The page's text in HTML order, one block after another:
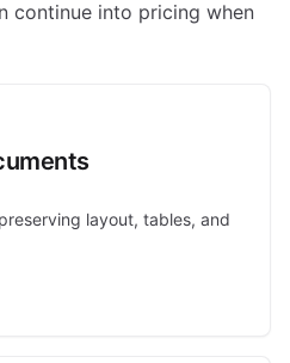
continue into pricing when
layout, tables, and